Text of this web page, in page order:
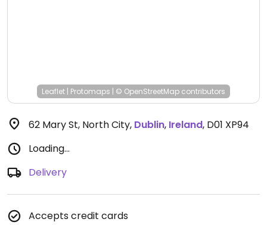
Leaflet | Protomaps | © OpenStreetMap contributors
62 Mary St, North City, Dublin, Ireland, D01 XP94
Loading...
Delivery
Accepts credit cards